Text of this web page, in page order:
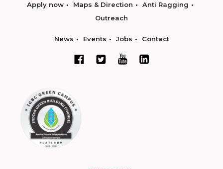
Apply now Maps & Direction
Anti Ragging
Outreach
News Events Jobs Contact